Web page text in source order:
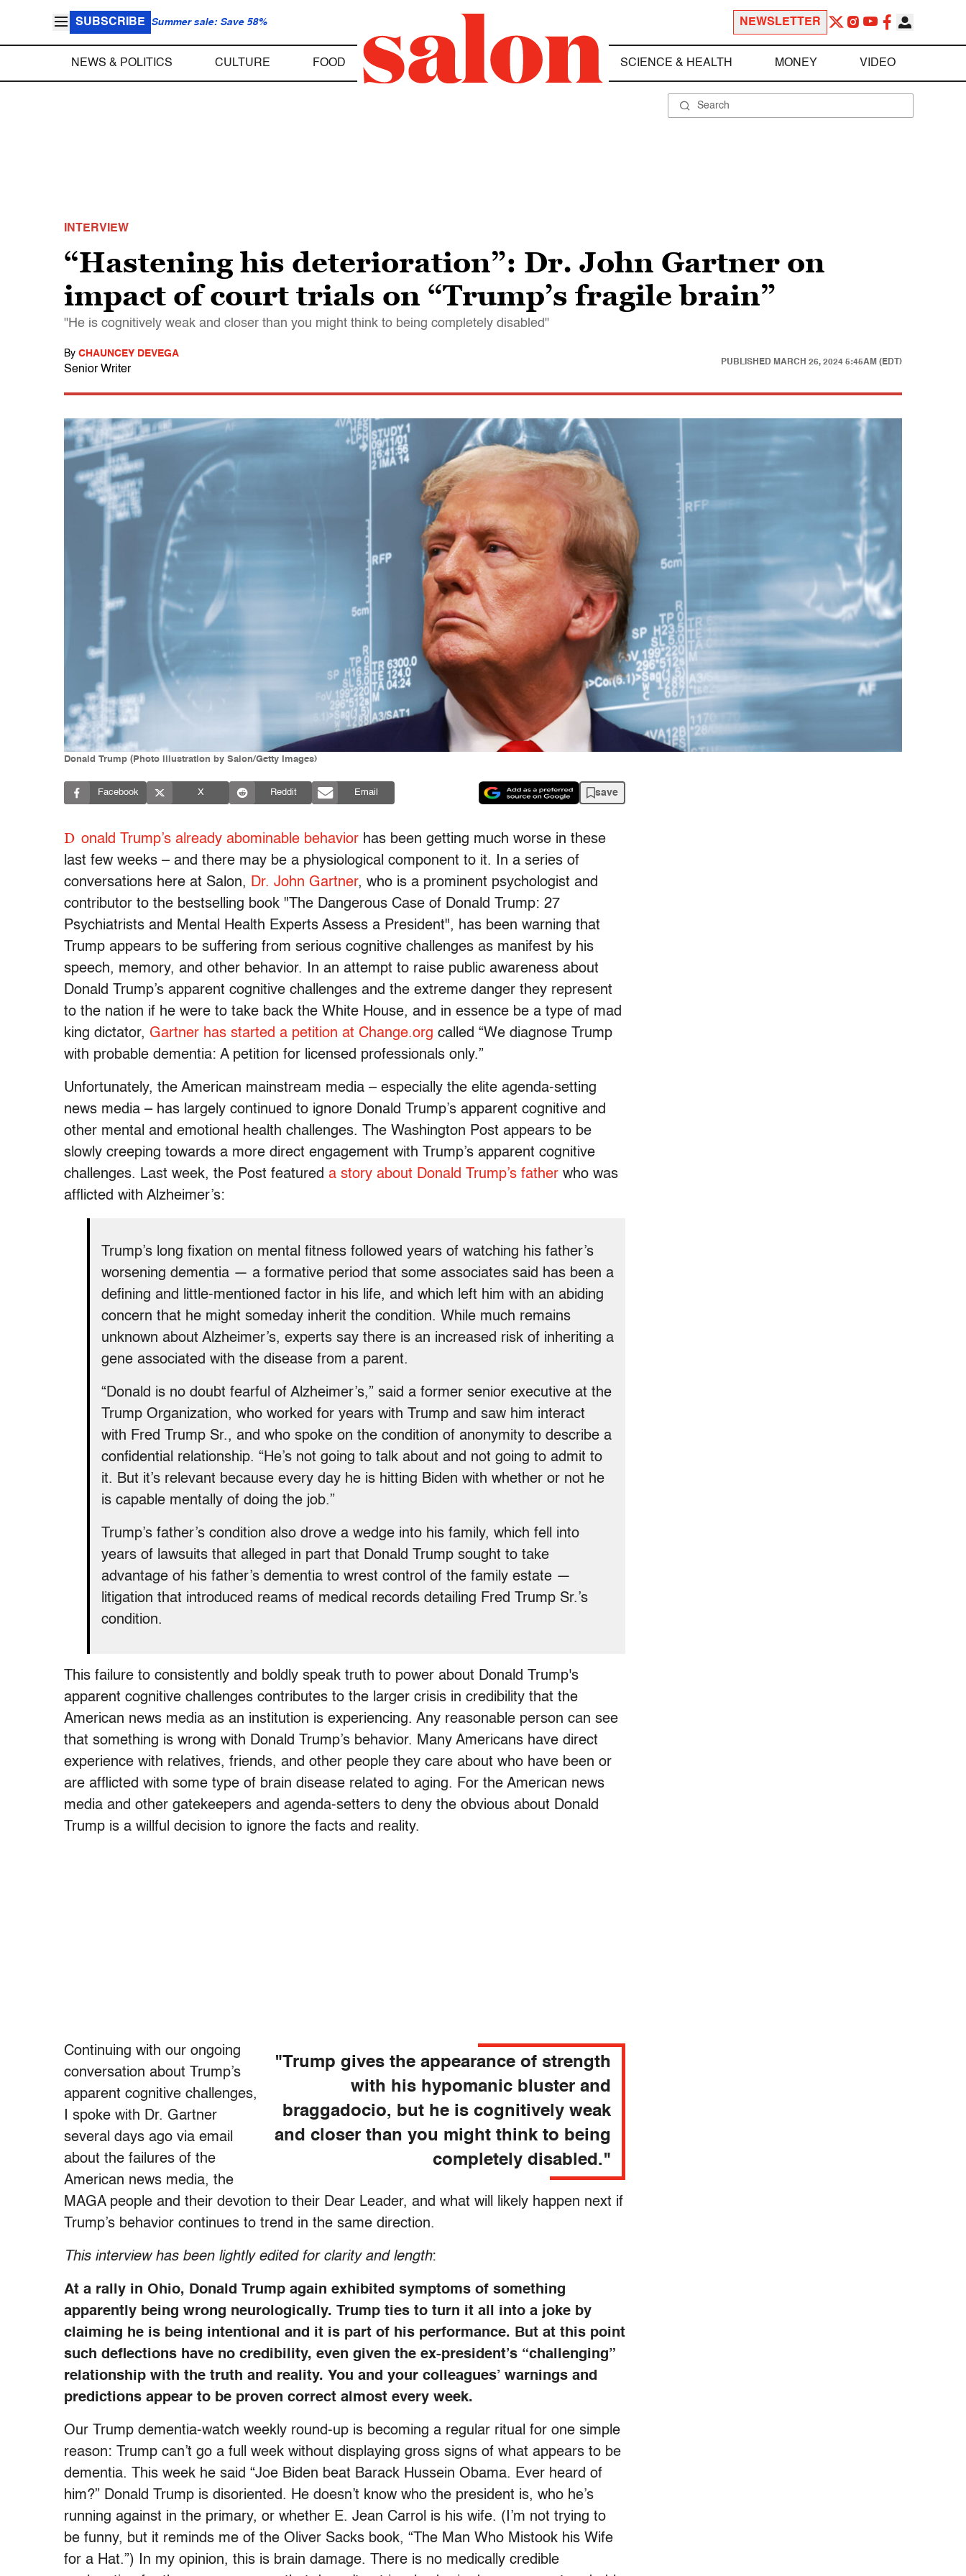
SUBSCRIBE Summer sale: Save 58% NEWSLETTER
NEWS & POLITICS CULTURE FOOD SCIENCE & HEALTH MONEY VIDEO
INTERVIEW
“Hastening his deterioration”: Dr. John Gartner on
impact of court trials on “Trump’s fragile brain”
"He is cognitively weak and closer than you might think to being completely disabled"
By CHAUNCEY DEVEGA
Senior Writer
PUBLISHED MARCH 26, 2024 5:45AM (EDT)
Donald Trump (Photo illustration by Salon/Getty Images)
Facebook X Reddit Email save
D onald Trump’s already abominable behavior has been getting much worse in these
last few weeks – and there may be a physiological component to it. In a series of
conversations here at Salon, Dr. John Gartner, who is a prominent psychologist and
contributor to the bestselling book "The Dangerous Case of Donald Trump: 27
Psychiatrists and Mental Health Experts Assess a President", has been warning that
Trump appears to be suffering from serious cognitive challenges as manifest by his
speech, memory, and other behavior. In an attempt to raise public awareness about
Donald Trump’s apparent cognitive challenges and the extreme danger they represent
to the nation if he were to take back the White House, and in essence be a type of mad
king dictator, Gartner has started a petition at Change.org called “We diagnose Trump
with probable dementia: A petition for licensed professionals only.”
Unfortunately, the American mainstream media – especially the elite agenda-setting
news media – has largely continued to ignore Donald Trump’s apparent cognitive and
other mental and emotional health challenges. T
he Washington Post appears to be
slowly creeping towards a more direct engagement with Trump’s apparent cognitive
challenges. Last week, the Post featured a story about Donald Trump’s father who was
afflicted with Alzheimer’s:
Trump’s long fixation on mental fitness followed years of watching his father’s
worsening dementia — a formative period that some associates said has been a
defining and little-mentioned factor in his life, and which left him with an abiding
concern that he might someday inherit the condition. While much remains
unknown about Alzheimer’s, experts say there is an increased risk of inheriting a
gene associated with the disease from a parent.
“Donald is no doubt fearful of Alzheimer’s,” said a former senior executive at the
Trump Organization, who worked for years with Trump and saw him interact
with Fred Trump Sr., and who spoke on the condition of anonymity to describe a
confidential relationship. “He’s not going to talk about and not going to admit to
it. But it’s relevant because every day he is hitting Biden with whether or not he
is capable mentally of doing the job.”
Trump’s father’s condition also drove a wedge into his family, which fell into
years of lawsuits that alleged in part that Donald Trump sought to take
advantage of his father’s dementia to wrest control of the family estate —
litigation that introduced reams of medical records detailing Fred Trump Sr.’s
condition.
This failure to consistently and boldly speak truth to power about Donald Trump's
apparent cognitive challenges contributes to the larger crisis in credibility that the
American news media as an institution is experiencing. Any reasonable person can see
that something is wrong with Donald Trump’s behavior. Many Americans have direct
experience with relatives, friends, and other people they care about who have been or
are afflicted with some type of brain disease related to aging. For the American news
media and other gatekeepers and agenda-setters to deny the obvious about Donald
Trump is a willful decision to ignore the facts and reality.
"Trump gives the appearance of strength
with his hypomanic bluster and
braggadocio, but he is cognitively weak
and closer than you might think to being
completely disabled."
Continuing with our ongoing
conversation about Trump’s
apparent cognitive challenges,
I spoke with Dr. Gartner
several days ago via email
about the failures of the
American news media, the
MAGA people and their devotion to their Dear Leader, and what will likely happen next if
Trump’s behavior continues to trend in the same direction.
This interview has been lightly edited for clarity and length:
At a rally in Ohio, Donald Trump again exhibited symptoms of something
apparently being wrong neurologically. Trump ties to turn it all into a joke by
claiming he is being intentional and it is part of his performance. But at this point
such deflections have no credibility, even given the ex-president’s “challenging”
relationship with the truth and reality. You and your colleagues’ warnings and
predictions appear to be proven correct almost every week.
Our Trump dementia-watch weekly round-up is becoming a regular ritual for one simple
reason: Trump can’t go a full week without displaying gross signs of what appears to be
dementia. This week he said “Joe Biden beat Barack Hussein Obama. Ever heard of
him?” Donald Trump is disoriented. He doesn’t know who the president is, who he’s
running against in the primary, or whether E. Jean Carrol is his wife. (I’m not trying to
be funny, but it reminds me of the Oliver Sacks book, “The Man Who Mistook his Wife
for a Hat.”) In my opinion, this is brain damage. There is no medically credible